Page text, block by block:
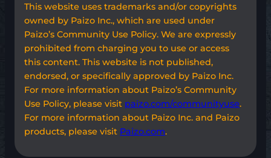
This website uses trademarks and/or copyrights
owned by Paizo Inc., which are used under
Paizo’s Community Use Policy. We are expressly
prohibited from charging you to use or access
this content. This website is not published,
endorsed, or specifically approved by Paizo Inc.
For more information about Paizo’s Community
Use Policy, please visit paizo.com/communityuse.
For more information about Paizo Inc. and Paizo
products, please visit Paizo.com.